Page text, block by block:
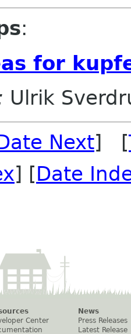
:
for
Ulrik
Next] [
] [Date
Center
News
Press Releases
Latest Release